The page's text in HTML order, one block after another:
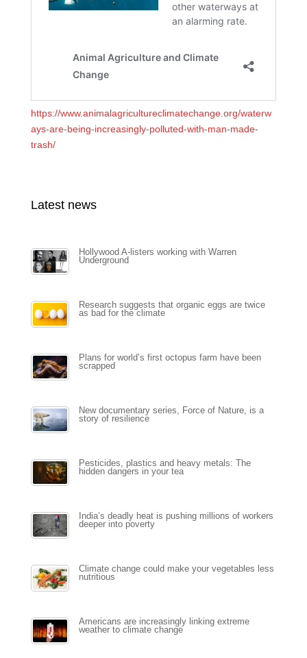
https://www.animalagricultureclimatechange.org/waterw
ays-are-being-increasingly-polluted-with-man-made-
trash/
Latest news
Hollywood A-listers working with Warren
Underground
Research suggests that organic eggs are twice
as bad for the climate
Plans for world’s first octopus farm have been
scrapped
New documentary series, Force of Nature, is a
story of resilience
Pesticides, plastics and heavy metals: The
hidden dangers in your tea
India’s deadly heat is pushing millions of workers
deeper into poverty
Climate change could make your vegetables less
nutritious
Americans are increasingly linking extreme
weather to climate change